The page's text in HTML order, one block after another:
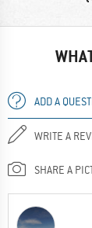
ADD A
WRITE A
SHARE A